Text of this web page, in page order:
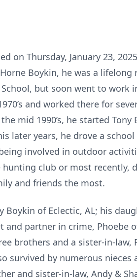
on Thursday, January 23,
Boykin, he was a
but soon went to work
and worked there for
mid 1990’s, he started
later years, he drove a
involved in outdoor
club or most recently,
and friends the most.
Boykin of Eclectic, AL; his
and partner in crime, Phoebe
brothers and a sister-in-law,
survived by numerous
and sister-in-law, Andy &